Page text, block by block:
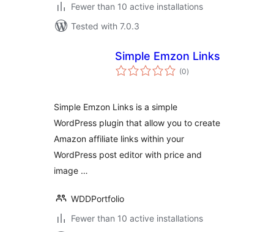
Fewer than 10 active installations
Tested with 7.0.3
Simple Emzon Links
(0total
ratings
)
Simple Emzon Links is a simple
WordPress plugin that allow you to create
Amazon affiliate links within your
WordPress post editor with price and
image …
WDDPortfolio
Fewer than 10 active installations